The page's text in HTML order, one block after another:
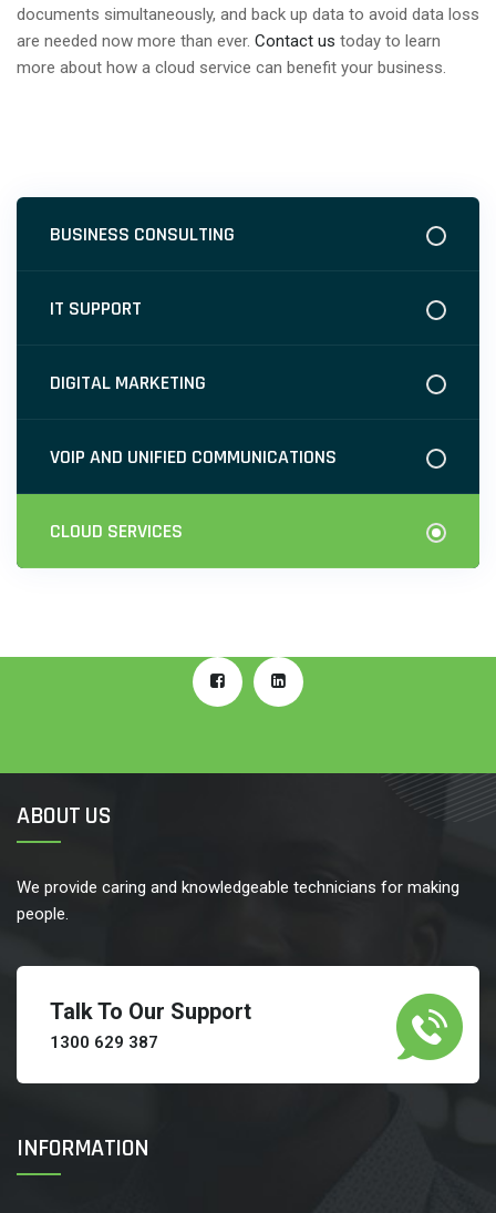
documents simultaneously, and back up data to avoid data loss
are needed now more than ever. Contact us today to learn
more about how a cloud service can benefit your business.
BUSINESS CONSULTING
IT SUPPORT
DIGITAL MARKETING
VOIP AND UNIFIED COMMUNICATIONS
CLOUD SERVICES
ABOUT US
We provide caring and knowledgeable technicians for making
people.
Talk To Our Support
1300 629 387
INFORMATION